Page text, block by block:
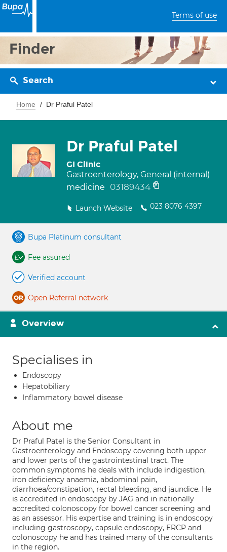
Terms of use
Finder
Search
Home Dr Praful Patel
Dr Praful Patel
GI Clinic
Gastroenterology, General (internal)
medicine
03189434
Launch Website 023 8076 4397
Bupa Platinum consultant
Fee assured
Verified account
Open Referral network
Overview
Specialises in
Endoscopy
Hepatobiliary
Inflammatory bowel disease
About me
Dr Praful Patel is the Senior Consultant in
Gastroenterology and Endoscopy covering both upper
and lower parts of the gastrointestinal tract. The
common symptoms he deals with include indigestion,
iron deficiency anaemia, abdominal pain,
diarrhoea/constipation, rectal bleeding, and jaundice. He
is accredited in endoscopy by JAG and in nationally
accredited colonoscopy for bowel cancer screening and
as an assessor. His expertise and training is in endoscopy
including gastroscopy, capsule endoscopy, ERCP and
colonoscopy he and has trained many of the consultants
in the region.